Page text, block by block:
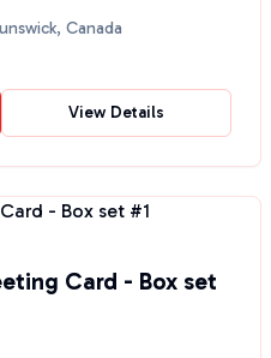
Canada
View Details
Card - Box set